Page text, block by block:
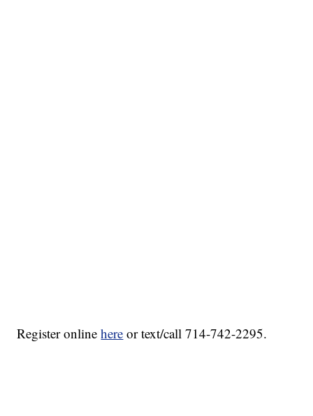
Register onlinehere or text/call 714-742-2295.